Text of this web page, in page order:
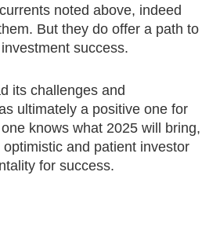
noted above, indeed
But they do offer a path to
success.
its challenges and
ultimately a positive one for
knows what 2025 will bring,
and patient investor
for success.